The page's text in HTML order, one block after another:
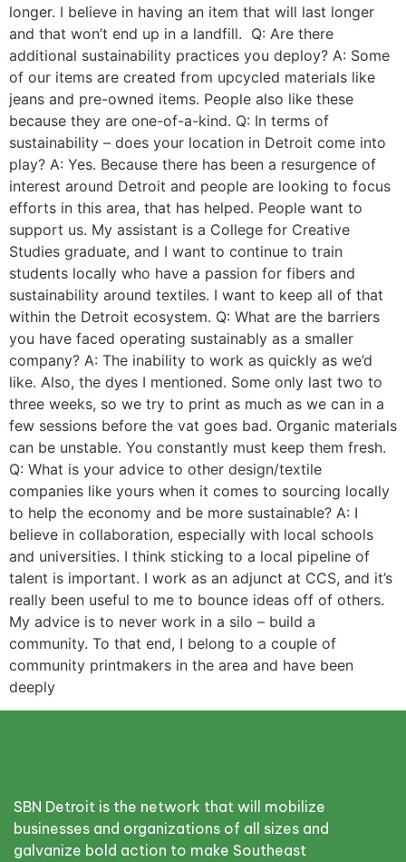
longer. I believe in having an item that will last longer
and that won’t end up in a landfill. Q: Are there
additional sustainability practices you deploy? A: Some
of our items are created from upcycled materials like
jeans and pre-owned items. People also like these
because they are one-of-a-kind. Q: In terms of
sustainability – does your location in Detroit come into
play? A: Yes. Because there has been a resurgence of
interest around Detroit and people are looking to focus
efforts in this area, that has helped. People want to
support us. My assistant is a College for Creative
Studies graduate, and I want to continue to train
students locally who have a passion for fibers and
sustainability around textiles. I want to keep all of that
within the Detroit ecosystem. Q: What are the barriers
you have faced operating sustainably as a smaller
company? A: The inability to work as quickly as we’d
like. Also, the dyes I mentioned. Some only last two to
three weeks, so we try to print as much as we can in a
few sessions before the vat goes bad. Organic materials
can be unstable. You constantly must keep them fresh.
Q: What is your advice to other design/textile
companies like yours when it comes to sourcing locally
to help the economy and be more sustainable? A: I
believe in collaboration, especially with local schools
and universities. I think sticking to a local pipeline of
talent is important. I work as an adjunct at CCS, and it’s
really been useful to me to bounce ideas off of others.
My advice is to never work in a silo – build a
community. To that end, I belong to a couple of
community printmakers in the area and have been
deeply
SBN Detroit is the network that will mobilize
businesses and organizations of all sizes and
galvanize bold action to make Southeast